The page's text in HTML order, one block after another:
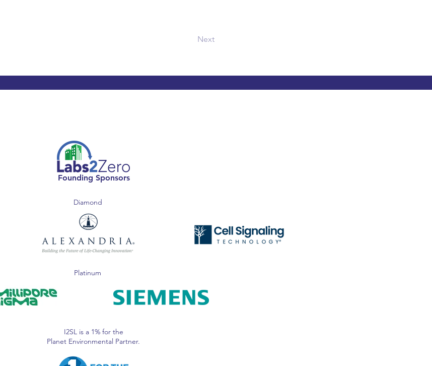
Next
Founding Sponsors
Diamond
Platinum
I2SL is a 1% for the
Planet Environmental Partner.